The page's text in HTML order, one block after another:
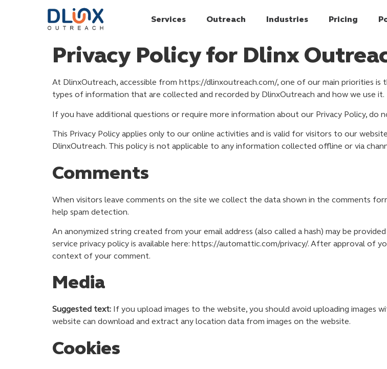
Services Outreach Industries Pricing
Privacy Policy for Dlinx
At DlinxOutreach, accessible from https://dlinxoutreach.com/, one of our main priorities is
types of information that are collected and recorded by DlinxOutreach and how we use it.
If you have additional questions or require more information about our Privacy Policy, do
This Privacy Policy applies only to our online activities and is valid for visitors to our
DlinxOutreach. This policy is not applicable to any information collected offline or via
Comments
When visitors leave comments on the site we collect the data shown in the comments
help spam detection.
An anonymized string created from your email address (also called a hash) may be
service privacy policy is available here: https://automattic.com/privacy/. After approval of
context of your comment.
Media
Suggested text: If you upload images to the website, you should avoid uploading images
website can download and extract any location data from images on the website.
Cookies